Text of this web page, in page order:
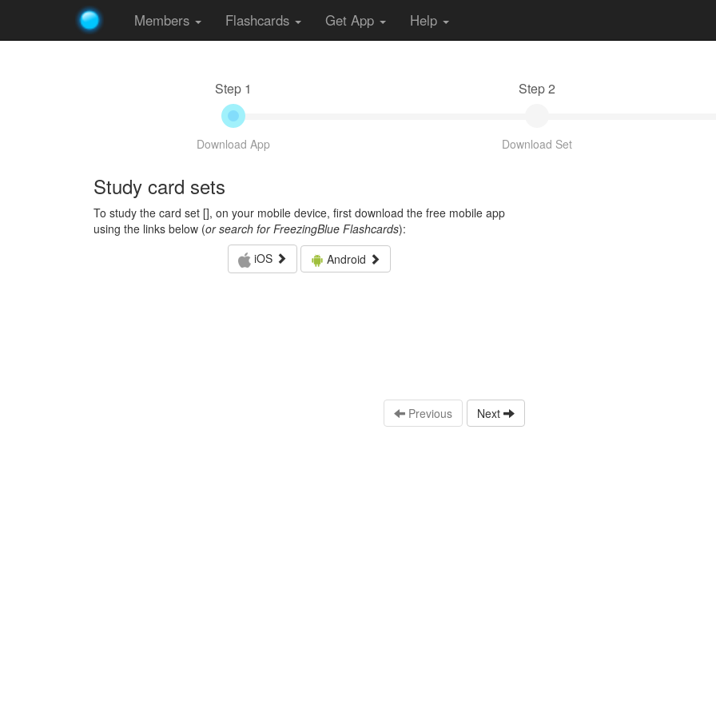
Members Flashcards Get App Help
Step 1
Download App
Step 2
Download Set
Study card sets
To study the card set [], on your mobile device, first download the free mobile app
using the links below (or search for FreezingBlue Flashcards):
iOS
Android
Previous Next